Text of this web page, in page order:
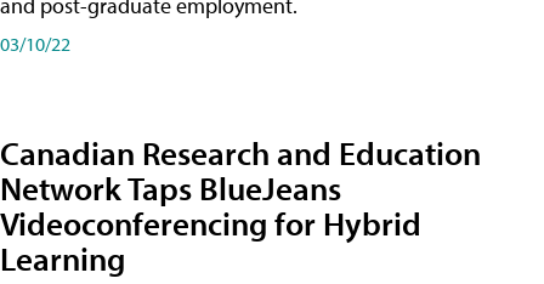
and post-graduate employment.
03/10/22
Canadian Research and Education
Network Taps BlueJeans
Videoconferencing for Hybrid
Learning